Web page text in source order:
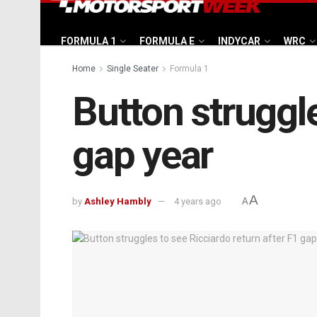
FORMULA 1 FORMULA E INDYCAR WRC
Home Single Seater Formula 1
Button
gap year
by Ashley Hambly 4 years ago AA